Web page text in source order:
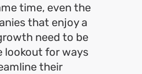
time, even the
that enjoy a
need to be
lookout for ways
their